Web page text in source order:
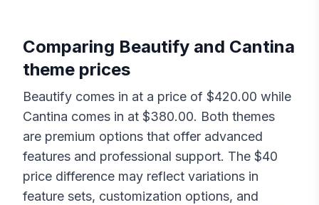
Comparing Beautify and Cantina
theme prices
Beautify comes in at a price of $420.00 while
Cantina comes in at $380.00. Both themes
are premium options that offer advanced
features and professional support. The $40
price difference may reflect variations in
feature sets, customization options, and